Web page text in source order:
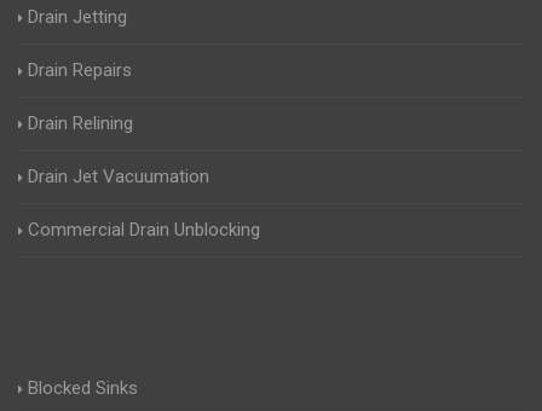
Drain Jetting
Drain Repairs
Drain Relining
Drain Jet Vacuumation
Commercial Drain Unblocking
Blocked Sinks